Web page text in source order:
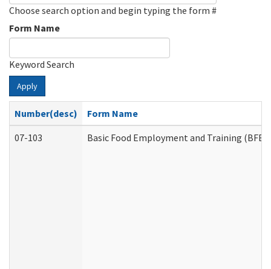
Choose search option and begin typing the form #
Form Name
Keyword Search
Apply
Number(desc)
Form Name
07-103
Basic Food Employment and Training